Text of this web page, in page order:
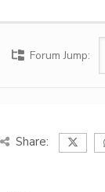
Forum Jump:
Share: